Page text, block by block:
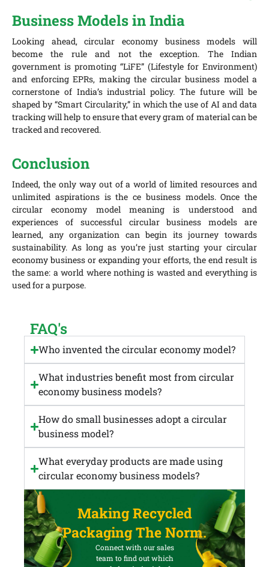
Business Models in India
Looking ahead, circular economy business models will
become the rule and not the exception. The Indian
government is promoting “LiFE” (Lifestyle for Environment)
and enforcing EPRs, making the circular business model a
cornerstone of India’s industrial policy. The future will be
shaped by “Smart Circularity,” in which the use of AI and data
tracking will help to ensure that every gram of material can be
tracked and recovered.
Conclusion
Indeed, the only way out of a world of limited resources and
unlimited aspirations is the ce business models. Once the
circular economy model meaning is understood and
experiences of successful circular business models are
learned, any organization can begin its journey towards
sustainability. As long as you’re just starting your circular
economy business or expanding your efforts, the end result is
the same: a world where nothing is wasted and everything is
used for a purpose.
FAQ's
Who invented the circular economy model?
What industries benefit most from circular
economy business models?
How do small businesses adopt a circular
business model?
What everyday products are made using
circular economy business models?
Making Recycled
Packaging The Norm.
Connect with our sales
team to find out which